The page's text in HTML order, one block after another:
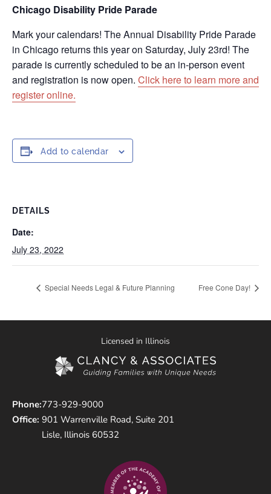
Chicago Disability Pride Parade
Mark your calendars! The Annual Disability Pride Parade
in Chicago returns this year on Saturday, July 23rd! The
parade is currently scheduled to be an in-person event
and registration is now open. Click here to learn more and
register online.
Add to calendar
DETAILS
Date:
July 23, 2022
Special Needs Legal & Future Planning Free Cone Day!
Licensed in Illinois
Phone:
Office:
773-929-9000
901 Warrenville Road, Suite 201
Lisle, Illinois 60532